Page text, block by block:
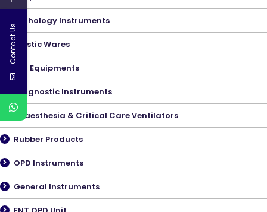
Pathology Instruments
Plastic Wares
ICU Equipments
Diagnostic Instruments
Anaesthesia & Critical Care Ventilators
Rubber Products
OPD Instruments
General Instruments
Contact Us